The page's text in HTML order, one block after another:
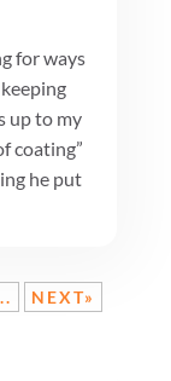
for ways
up to my
coating”
he put
NEXT»